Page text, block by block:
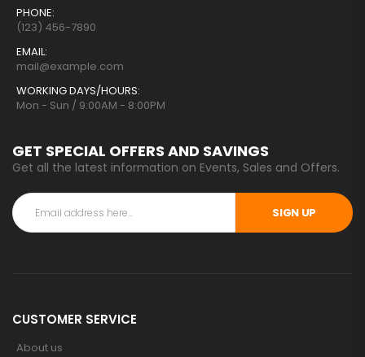
PHONE:
(123) 456-7890
EMAIL:
mail@example.com
WORKING DAYS/HOURS:
Mon - Sun / 9:00AM - 8:00PM
GET SPECIAL OFFERS AND SAVINGS
Get all the latest information on Events, Sales and Offers.
SIGN UP
CUSTOMER SERVICE
About us